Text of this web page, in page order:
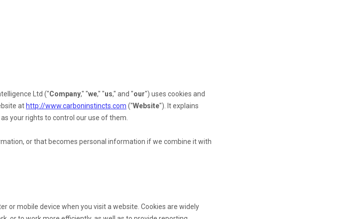
Ltd ("Company," "we," "us," and "our") uses cookies and
at http://www.carboninstincts.com ("Website"). It explains
your rights to control our use of them.
or that becomes personal information if we combine it with
or mobile device when you visit a website. Cookies are widely